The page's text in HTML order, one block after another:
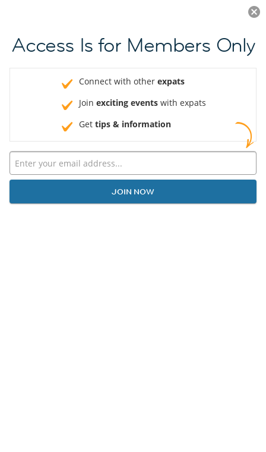
JOIN NOW
Access Is for Members Only
Connect with other expats
Join exciting events with expats
Get tips & information
JOIN NOW